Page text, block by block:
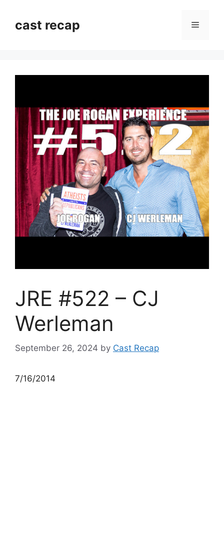
contentcast recap Menu
JRE #522 – CJ
Werleman
September 26, 2024 by Cast Recap
7/16/2014